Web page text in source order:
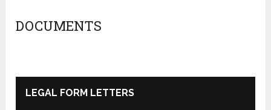
DOCUMENTS
LEGAL FORM LETTERS